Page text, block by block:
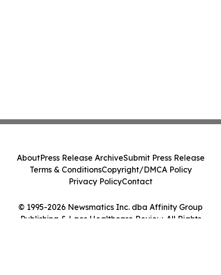
© 1995-2026 Newsmatics Inc. dba Affinity Group
Publishing & Laos Healthcare Review. All Rights
AboutPress Release ArchiveSubmit Press Release
Terms & ConditionsCopyright/DMCA Policy
Privacy PolicyContact